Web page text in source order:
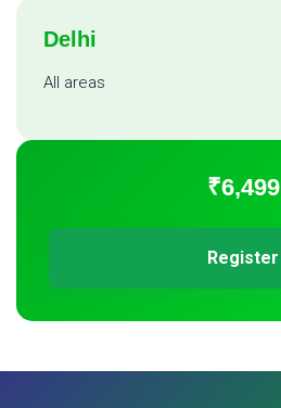
Delhi
All areas
₹6,499
Register